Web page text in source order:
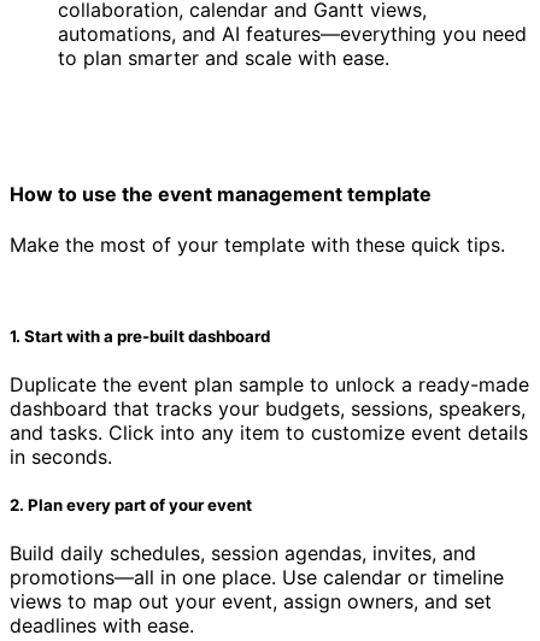
collaboration, calendar and Gantt views,
automations, and AI features—everything you need
to plan smarter and scale with ease.
How to use the event management template
Make the most of your template with these quick tips.
1. Start with a pre-built dashboard
Duplicate the event plan sample to unlock a ready-made
dashboard that tracks your budgets, sessions, speakers,
and tasks. Click into any item to customize event details
in seconds.
2. Plan every part of your event
Build daily schedules, session agendas, invites, and
promotions—all in one place. Use calendar or timeline
views to map out your event, assign owners, and set
deadlines with ease.